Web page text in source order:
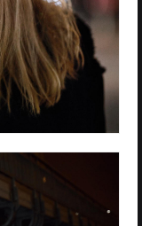
Privacy